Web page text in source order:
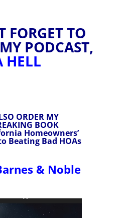
FORGET TO
PODCAST,
HELL
ORDER MY
BOOK
Homeowners’
Beating Bad HOAs
& Noble